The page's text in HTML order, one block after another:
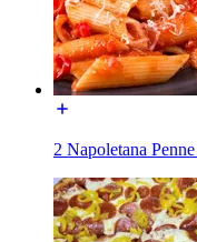
2 Napoletana Penne